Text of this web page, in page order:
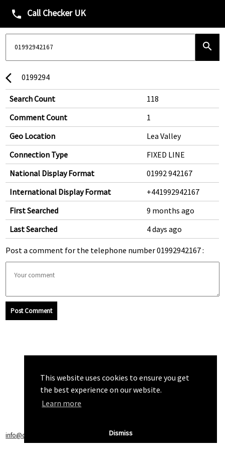
This website uses cookies to ensure you get
the best experience on our website.
Learn more
Dismiss
phone Call Checker UK
search
arrow_back_ios 0199294
Search Count
118
Comment Count
1
Geo Location
Lea Valley
Connection Type
FIXED LINE
National Display Format
01992 942167
International Display Format
+441992942167
First Searched
9 months ago
Last Searched
4 days ago
Post a comment for the telephone number 01992942167 :
Post Comment
info@callchecker.co.uk Privacy Policy|Terms of Service